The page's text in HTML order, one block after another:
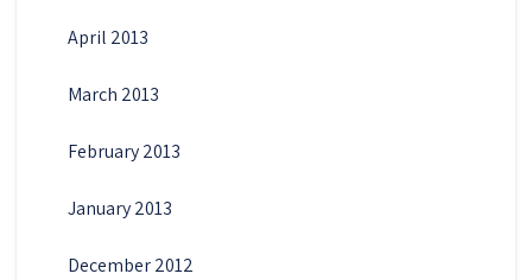
April 2013
March 2013
February 2013
January 2013
December 2012